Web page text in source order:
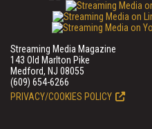
Streaming Media Magazine
143 Old Marlton Pike
Medford, NJ 08055
(609) 654-6266
PRIVACY/COOKIES POLICY